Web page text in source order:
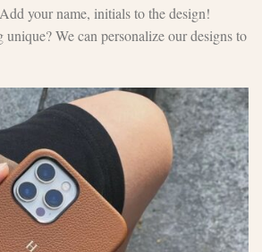
your name, initials to the design!
We can personalize our designs to